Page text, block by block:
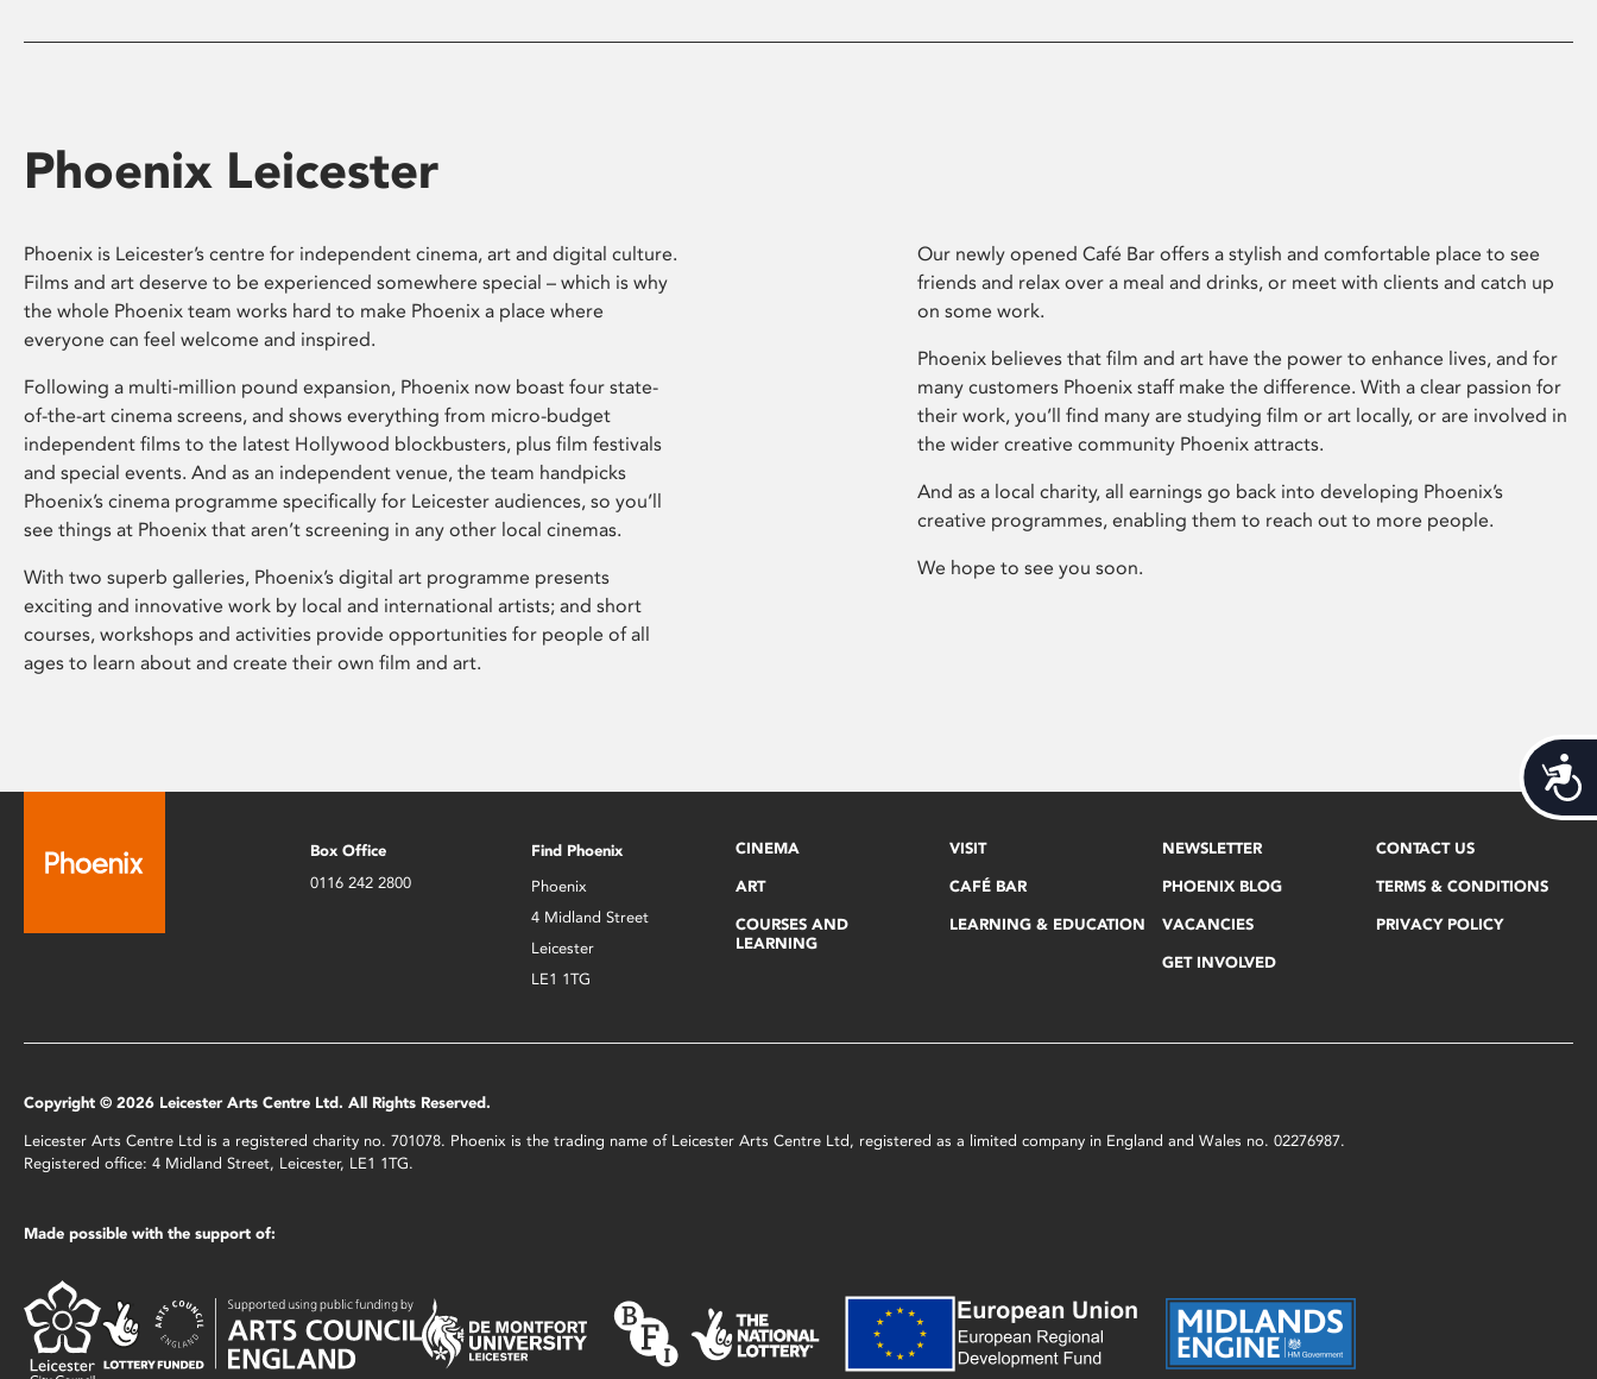
Phoenix Leicester
Phoenix is Leicester’s centre for independent cinema, art and digital culture.
Films and art deserve to be experienced somewhere special – which is why
the whole Phoenix team works hard to make Phoenix a place where
everyone can feel welcome and inspired.
Following a multi-million pound expansion, Phoenix now boast four state-
of-the-art cinema screens, and shows everything from micro-budget
independent films to the latest Hollywood blockbusters, plus film festivals
and special events. And as an independent venue, the team handpicks
Phoenix’s cinema programme specifically for Leicester audiences, so you’ll
see things at Phoenix that aren’t screening in any other local cinemas.
With two superb galleries, Phoenix’s digital art programme presents
exciting and innovative work by local and international artists; and short
courses, workshops and activities provide opportunities for people of all
ages to learn about and create their own film and art.
Our newly opened Café Bar offers a stylish and comfortable place to see
friends and relax over a meal and drinks, or meet with clients and catch up
on some work.
Phoenix believes that film and art have the power to enhance lives, and for
many customers Phoenix staff make the difference. With a clear passion for
their work, you’ll find many are studying film or art locally, or are involved in
the wider creative community Phoenix attracts.
And as a local charity, all earnings go back into developing Phoenix’s
creative programmes, enabling them to reach out to more people.
We hope to see you soon.
Box Office
0116 242 2800
Find Phoenix
Phoenix
4 Midland Street
Leicester
LE1 1TG
CINEMA
ART
COURSES AND
LEARNING
VISIT
CAFÉ BAR
LEARNING & EDUCATION
NEWSLETTER
PHOENIX BLOG
VACANCIES
GET INVOLVED
CONTACT US
TERMS & CONDITIONS
PRIVACY POLICY
Copyright © 2026 Leicester Arts Centre Ltd. All Rights Reserved.
Leicester Arts Centre Ltd is a registered charity no. 701078. Phoenix is the trading name of Leicester Arts Centre Ltd, registered as a limited company in England and Wales no. 02276987.
Registered office: 4 Midland Street, Leicester, LE1 1TG.
Made possible with the support of: